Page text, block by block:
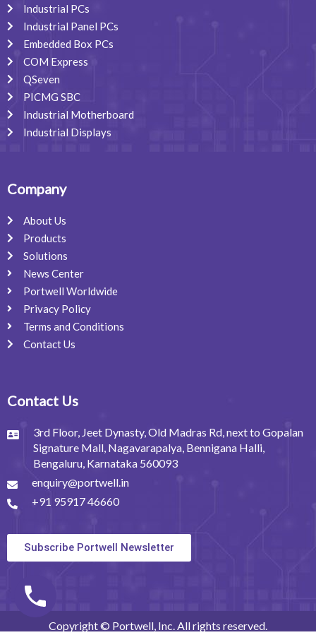
Industrial PCs
Industrial Panel PCs
Embedded Box PCs
COM Express
QSeven
PICMG SBC
Industrial Motherboard
Industrial Displays
Company
About Us
Products
Solutions
News Center
Portwell Worldwide
Privacy Policy
Terms and Conditions
Contact Us
Contact Us
3rd Floor, Jeet Dynasty, Old Madras Rd, next to Gopalan
Signature Mall, Nagavarapalya, Bennigana Halli,
Bengaluru, Karnataka 560093
enquiry@portwell.in
+91 95917 46660
Subscribe Portwell Newsletter
Copyright © Portwell, Inc. All rights reserved.